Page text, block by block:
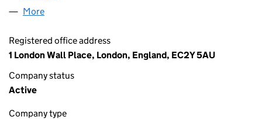
More
Registered office address
1 London Wall Place, London, England, EC2Y 5AU
Company status
Active
Company type